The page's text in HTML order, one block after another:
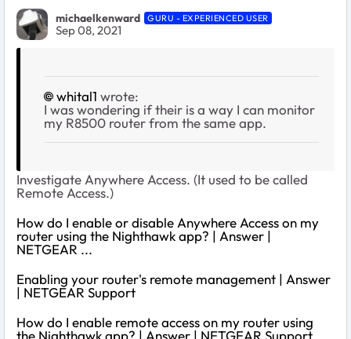
michaelkenward GURU - EXPERIENCED USER
Sep 08, 2021
whital1 wrote:
I was wondering if their is a way I can monitor
my R8500 router from the same app.
Investigate Anywhere Access. (It used to be called
Remote Access.)
How do I enable or disable Anywhere Access on my
router using the Nighthawk app? | Answer |
NETGEAR ...
Enabling your router's remote management | Answer
| NETGEAR Support
How do I enable remote access on my router using
the Nighthawk app? | Answer | NETGEAR Support